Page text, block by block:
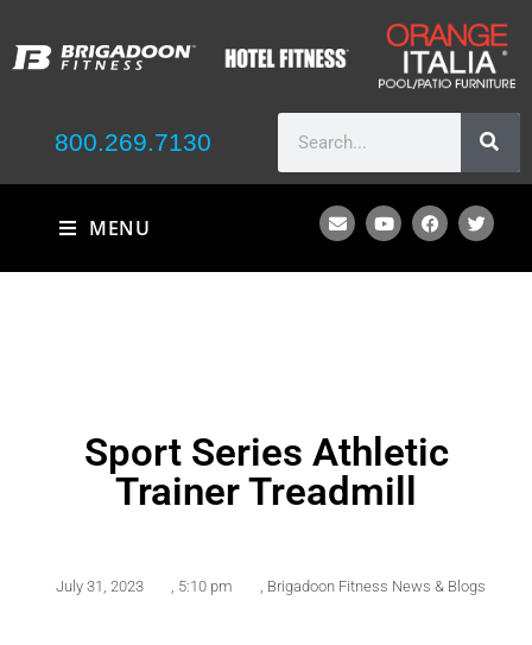
800.269.7130
MENU
Sport Series Athletic
Trainer Treadmill
July 31, 2023 5:10 pm Brigadoon Fitness News & Blogs